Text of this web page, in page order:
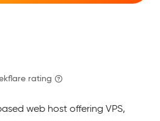
rating
web host offering VPS,